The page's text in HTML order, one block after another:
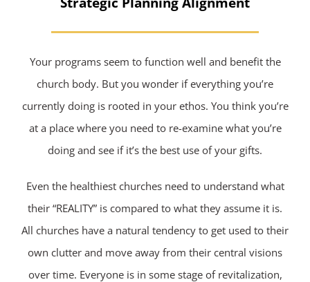
Your programs seem to function well and benefit the
church body. But you wonder if everything you’re
currently doing is rooted in your ethos. You think you’re
at a place where you need to re-examine what you’re
doing and see if it’s the best use of your gifts.
Even the healthiest churches need to understand what
their “REALITY” is compared to what they assume it is.
All churches have a natural tendency to get used to their
own clutter and move away from their central visions
over time. Everyone is in some stage of revitalization,